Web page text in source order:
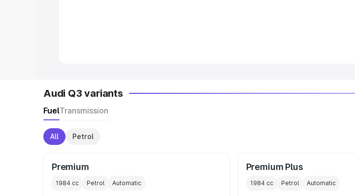
Audi Q3 variants
FuelTransmission
All Petrol
Premium
1984 cc Petrol Automatic
Premium Plus
1984cc Petrol Automatic